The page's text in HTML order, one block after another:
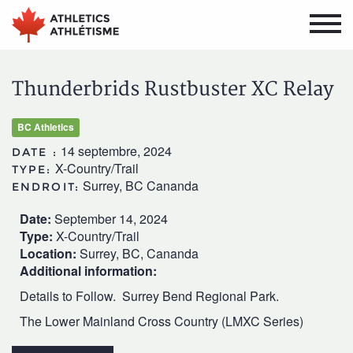
Aller
au
menu
Aller
au
contenu
Thunderbrids Rustbuster XC Relay
BC Athletics
DATE : 14 septembre, 2024
TYPE: X-Country/Trail
ENDROIT: Surrey, BC Cananda
Date: September 14, 2024
Type: X-Country/Trail
Location: Surrey, BC, Cananda
Additional information:
Details to Follow. Surrey Bend Regional Park.
The Lower Mainland Cross Country (LMXC Series)